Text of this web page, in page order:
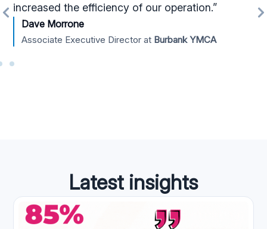
increased the efficiency of our operation.”
Dave Morrone
Associate Executive Director at Burbank YMCA
Latest insights